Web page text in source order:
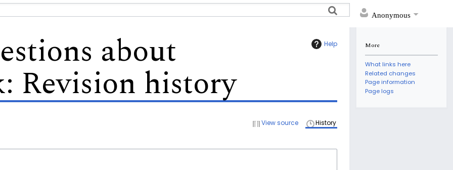
Anonymous
Help
about
: Revision history
View source History
More
What links here
Related changes
Page information
Page logs